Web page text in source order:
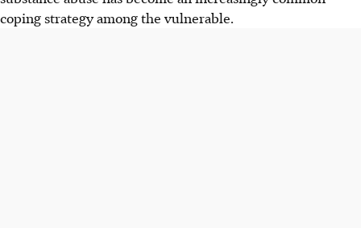
coping strategy among the vulnerable.